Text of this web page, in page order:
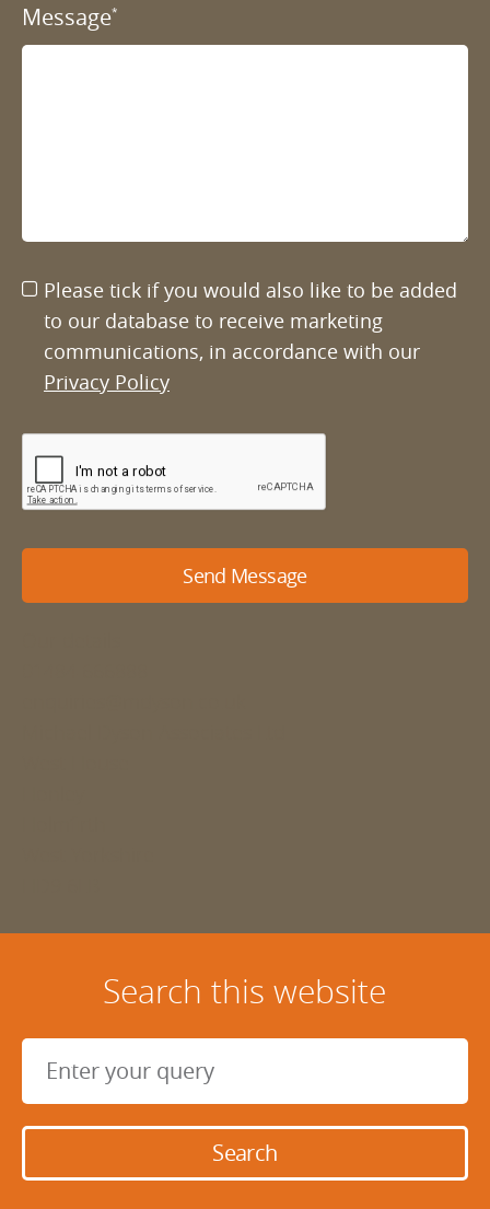
Message*
Please tick if you would also like to be added
to our database to receive marketing
communications, in accordance with our
Privacy Policy
Send Message
Search this website